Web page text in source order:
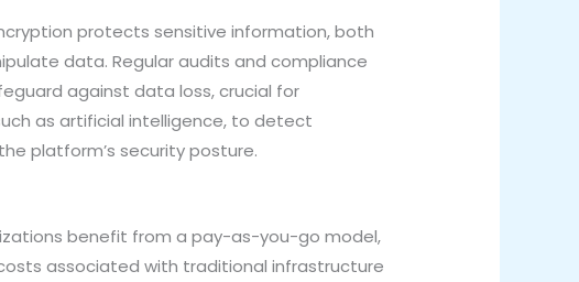
protects sensitive information, both
data. Regular audits and compliance
against data loss, crucial for
as artificial intelligence, to detect
platform’s security posture.
benefit from a pay-as-you-go model,
associated with traditional infrastructure